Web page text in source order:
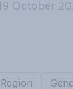
October
Region